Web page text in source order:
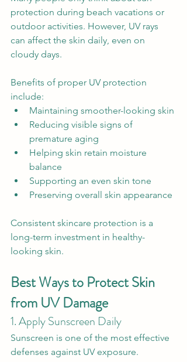
protection during beach vacations or
outdoor activities. However, UV rays
can affect the skin daily, even on
cloudy days.
Benefits of proper UV protection
include:
Maintaining smoother-looking skin
Reducing visible signs of
premature aging
Helping skin retain moisture
balance
Supporting an even skin tone
Preserving overall skin appearance
Consistent skincare protection is a
long-term investment in healthy-
looking skin.
Best Ways to Protect Skin
from UV Damage
1. Apply Sunscreen Daily
Sunscreen is one of the most effective
defenses against UV exposure.